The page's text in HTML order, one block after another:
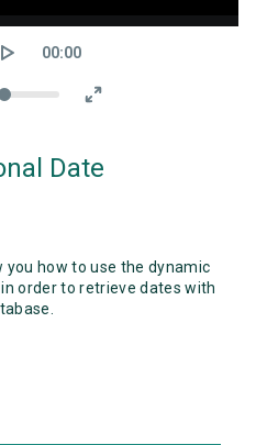
Seek
Current
00:00
Date
you how to use the dynamic
order to retrieve dates with